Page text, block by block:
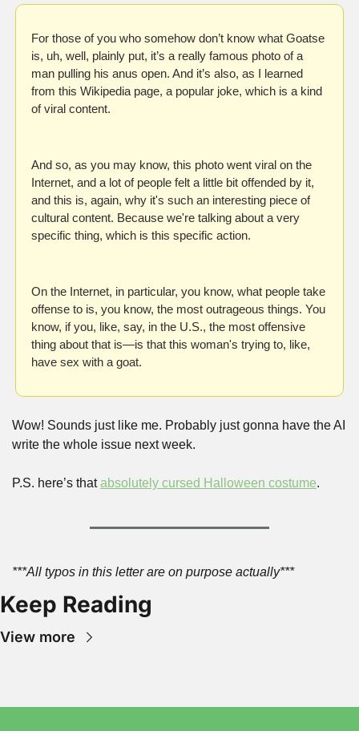
For those of you who somehow don’t know what Goatse
is, uh, well, plainly put, it’s a really famous photo of a
man pulling his anus open. And it’s also, as I learned
from this Wikipedia page, a popular joke, which is a kind
of viral content.
And so, as you may know, this photo went viral on the
Internet, and a lot of people felt a little bit offended by it,
and this is, again, why it's such an interesting piece of
cultural content. Because we're talking about a very
specific thing, which is this specific action.
On the Internet, in particular, you know, what people take
offense to is, you know, the most outrageous things. You
know, if you, like, say, in the U.S., the most offensive
thing about that is—is that this woman's trying to, like,
have sex with a goat.
Wow! Sounds just like me. Probably just gonna have the AI
write the whole issue next week.
P.S. here’s that absolutely cursed Halloween costume.
***All typos in this letter are on purpose actually***
Keep Reading
View more